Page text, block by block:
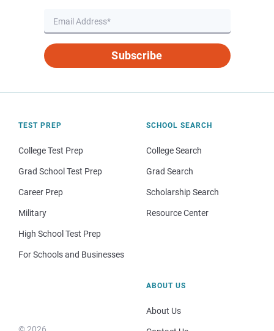
Subscribe
TEST PREP
College Test Prep
Grad School Test Prep
Career Prep
Military
High School Test Prep
For Schools and Businesses
SCHOOL SEARCH
College Search
Grad Search
Scholarship Search
Resource Center
© 2026
ABOUT US
About Us